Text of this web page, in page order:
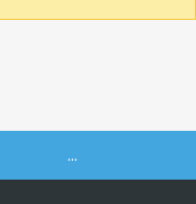
...